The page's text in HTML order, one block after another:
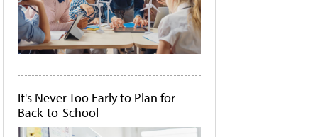
It's Never Too Early to Plan for
Back-to-School